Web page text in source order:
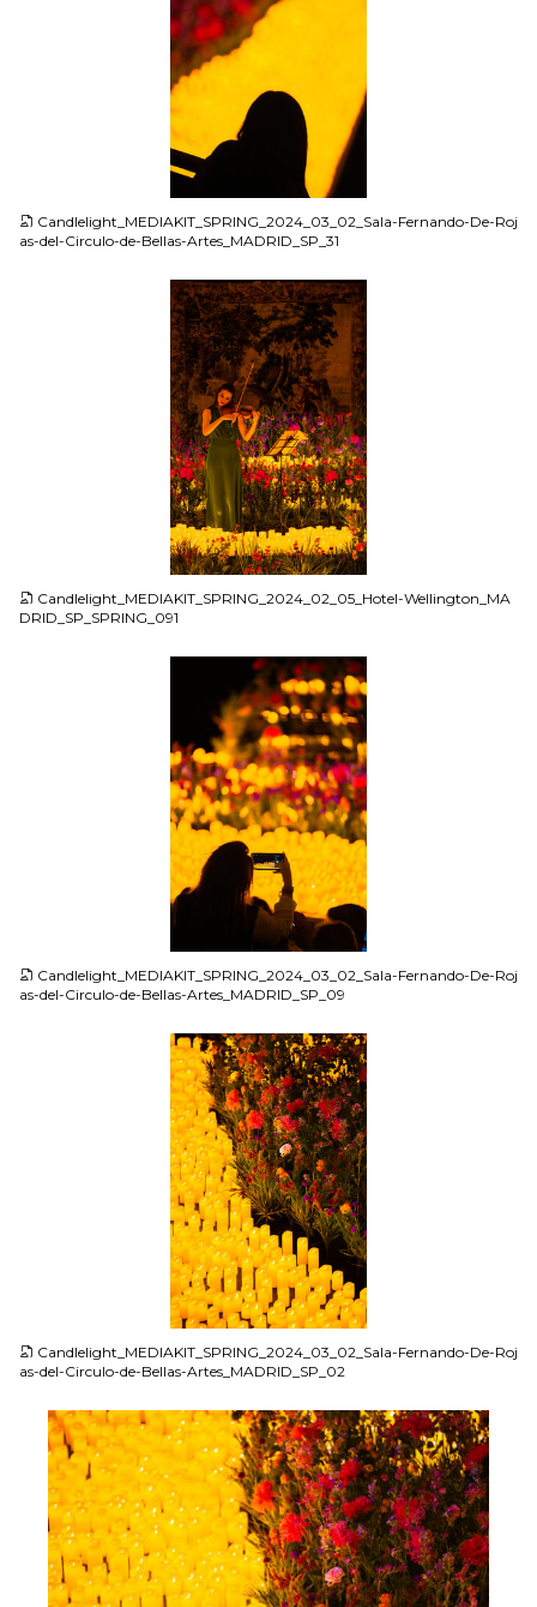
Candlelight_MEDIAKIT_SPRING_2024_03_02_Sala-Fernando-De-Roj
as-del-Circulo-de-Bellas-Artes_MADRID_SP_31
Candlelight_MEDIAKIT_SPRING_2024_02_05_Hotel-Wellington_MA
DRID_SP_SPRING_091
Candlelight_MEDIAKIT_SPRING_2024_03_02_Sala-Fernando-De-Roj
as-del-Circulo-de-Bellas-Artes_MADRID_SP_09
Candlelight_MEDIAKIT_SPRING_2024_03_02_Sala-Fernando-De-Roj
as-del-Circulo-de-Bellas-Artes_MADRID_SP_02